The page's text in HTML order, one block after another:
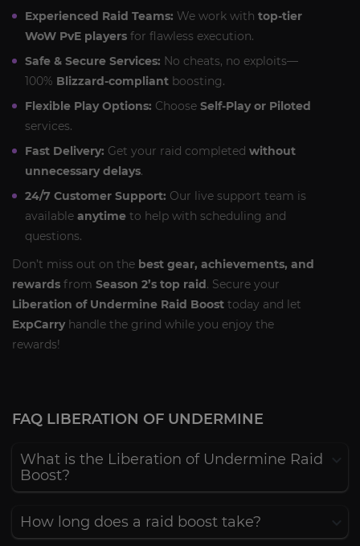
Experienced Raid Teams: We work with top-tier
WoW PvE players for flawless execution.
Safe & Secure Services: No cheats, no exploits—
100% Blizzard-compliant boosting.
Flexible Play Options: Choose Self-Play or Piloted
services.
Fast Delivery: Get your raid completed without
unnecessary delays.
24/7 Customer Support: Our live support team is
available anytime to help with scheduling and
questions.
Don’t miss out on the best gear, achievements, and
rewards from Season 2’s top raid. Secure your
Liberation of Undermine Raid Boost today and let
ExpCarryhandle the grind while you enjoy the
rewards!
FAQ LIBERATION OF UNDERMINE
What is the Liberation of Undermine Raid
Boost?
How long does a raid boost take?